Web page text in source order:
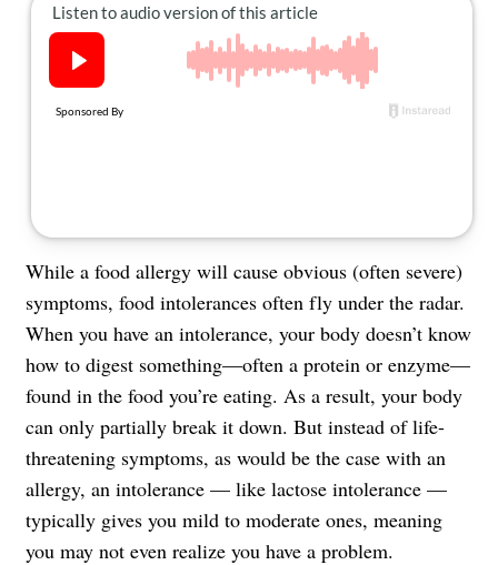
While a food allergy will cause obvious (often severe)
symptoms, food intolerances often fly under the radar.
When you have an intolerance, your body doesn’t know
how to digest something—often a protein or enzyme—
found in the food you’re eating. As a result, your body
can only partially break it down. But instead of life-
threatening symptoms, as would be the case with an
allergy, an intolerance — like lactose intolerance —
typically gives you mild to moderate ones, meaning
you may not even realize you have a problem.